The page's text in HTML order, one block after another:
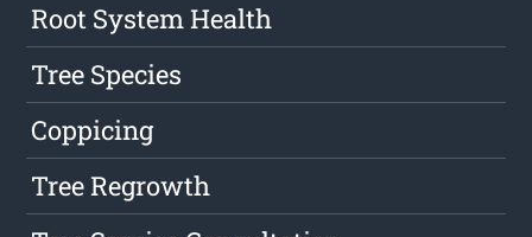
Root System Health
Tree Species
Coppicing
Tree Regrowth